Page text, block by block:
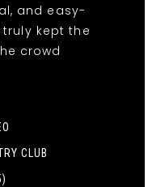
and easy-
kept the
crowd
CLUB